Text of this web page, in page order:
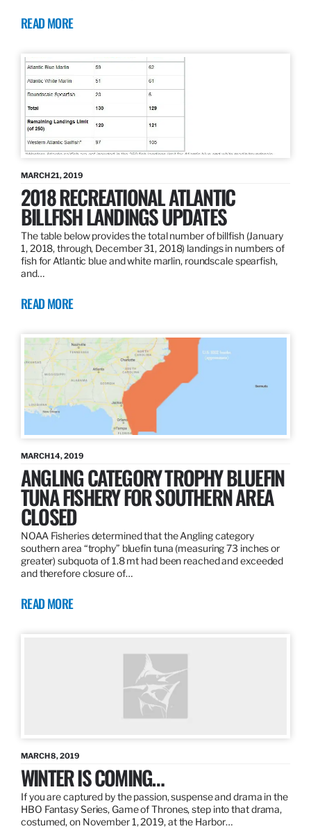
READ MORE
MARCH 21, 2019
2018 RECREATIONAL ATLANTIC
BILLFISH LANDINGS UPDATES
The table below provides the total number of billfish (January
1, 2018, through, December 31, 2018) landings in numbers of
fish for Atlantic blue and white marlin, roundscale spearfish,
and…
READ MORE
MARCH 14, 2019
ANGLING CATEGORY TROPHY BLUEFIN
TUNA FISHERY FOR SOUTHERN AREA
CLOSED
NOAA Fisheries determined that the Angling category
southern area “trophy” bluefin tuna (measuring 73 inches or
greater) subquota of 1.8 mt had been reached and exceeded
and therefore closure of…
READ MORE
MARCH 8, 2019
WINTER IS COMING…
If you are captured by the passion, suspense and drama in the
HBO Fantasy Series, Game of Thrones, step into that drama,
costumed, on November 1, 2019, at the Harbor…